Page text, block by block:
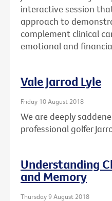
interactive session
approach to
complement clinical
emotional and
Vale Jarrod Lyle
Friday 10 August 2018
We are deeply
professional golfer
Understanding
and Memory
Thursday 9 August 2018